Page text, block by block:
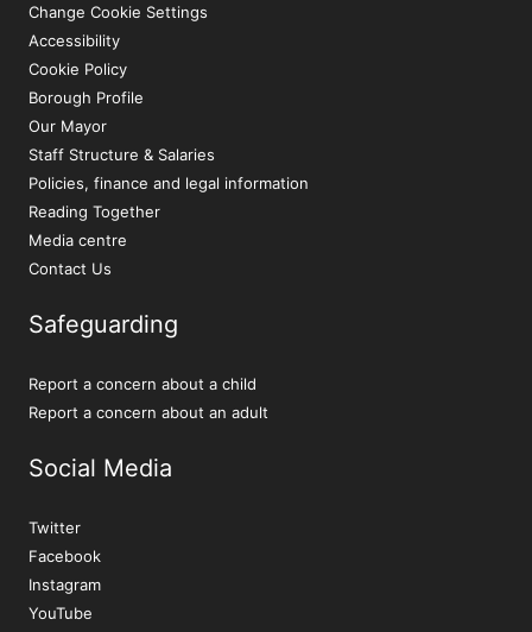
Change Cookie Settings
Accessibility
Cookie Policy
Borough Profile
Our Mayor
Staff Structure & Salaries
Policies, finance and legal information
Reading Together
Media centre
Contact Us
Safeguarding
Report a concern about a child
Report a concern about an adult
Social Media
Twitter
Facebook
Instagram
YouTube